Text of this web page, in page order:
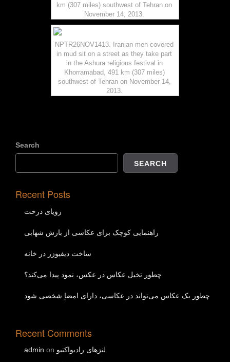
km (307 miles) southwest of Tehran on
November 14, 2013.
NPTR26NOV1413. Iranian men covered
in mud sit on a street as they take part
in the Ashura religious festival in
Khorramabad, 491 km (307 miles)
southwest of Tehran on November 14,
2013.
Search
SEARCH
Recent Posts
رویای درخت
راهنمایی کوچک برای عکاسی از بارش شهابی
ساخت دیفیوزر در خانه
چطور تخیل عکاس در عکس، نمود پیدا می‌کند؟
چطور یک عکاس می‌تواند در عکاسی، دارای امضإ شخصی شود
Recent Comments
admin on لنزهای رادیواکتیو